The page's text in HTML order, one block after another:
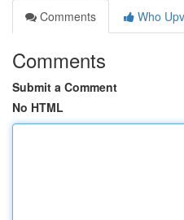
Comments
Who
Comments
Submit a Comment
No HTML